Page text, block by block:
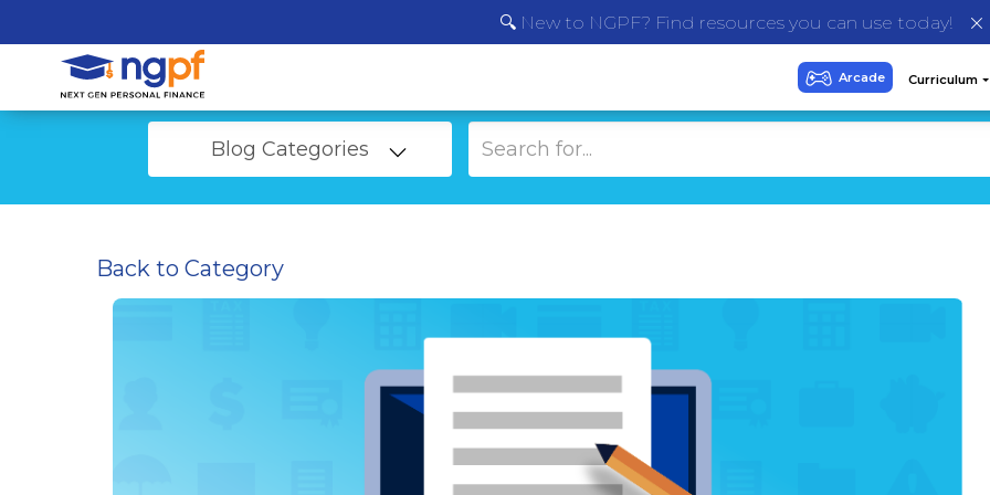
🔍 New to NGPF? Find resources you can use today!
Blog Categories
Back to Category